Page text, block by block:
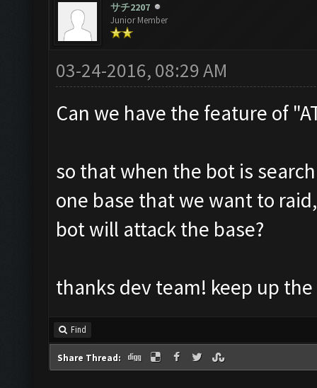
サチ2207
Junior Member
03-24-2016, 08:29 AM
Can we have the feature of
so that when the bot is
one base that we want to
bot will attack the base?
thanks dev team! keep up
Find
Share Thread: